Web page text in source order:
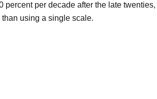
per decade after the late
using a single scale.